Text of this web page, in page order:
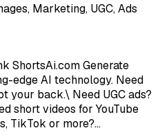
Marketing, UGC, Ads
ShortsAi.com Generate
edge AI technology. Need
your back.\ Need UGC ads?
short videos for YouTube
TikTok or more?…